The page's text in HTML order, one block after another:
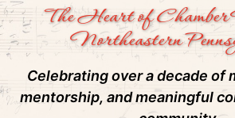
The Heart of
Northeastern
Celebrating over a decade of
mentorship, and meaningful